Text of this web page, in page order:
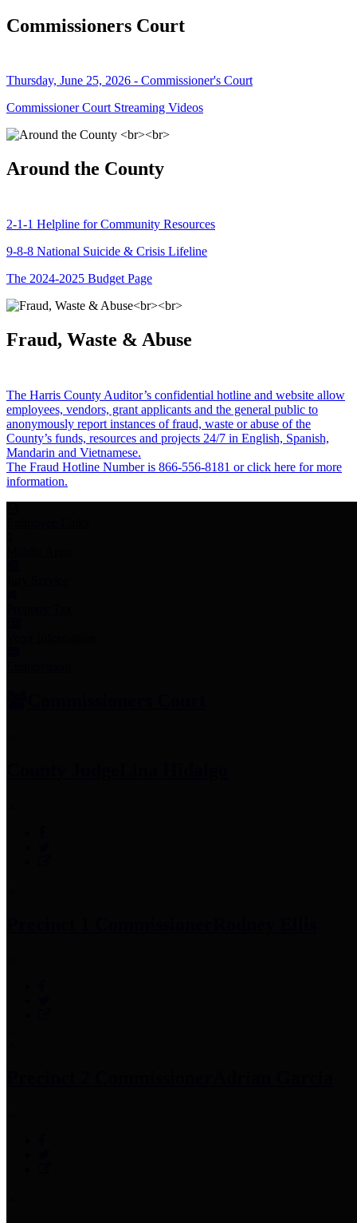
Commissioners Court
Thursday, June 25, 2026 - Commissioner's Court
Commissioner Court Streaming Videos
Around the County
2-1-1 Helpline for Community Resources
9-8-8 National Suicide & Crisis Lifeline
The 2024-2025 Budget Page
Fraud, Waste & Abuse
The Harris County Auditor’s confidential hotline and website allow
employees, vendors, grant applicants and the general public to
anonymously report instances of fraud, waste or abuse of the
County’s funds, resources and projects 24/7 in English, Spanish,
Mandarin and Vietnamese.
The Fraud Hotline Number is 866-556-8181 or click here for more
information.